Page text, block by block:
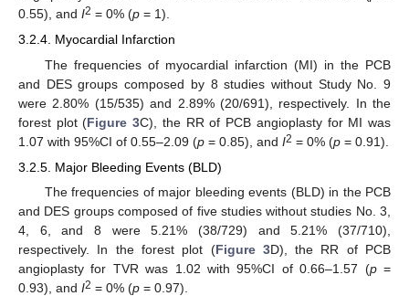
0.55), and I2 = 0% (p = 1).
3.2.4. Myocardial Infarction
The frequencies of myocardial infarction (MI) in the PCB
and DES groups composed by 8 studies without Study No. 9
were 2.80% (15/535) and 2.89% (20/691), respectively. In the
forest plot (Figure 3C), the RR of PCB angioplasty for MI was
1.07 with 95%CI of 0.55–2.09 (p = 0.85), and I2 = 0% (p = 0.91).
3.2.5. Major Bleeding Events (BLD)
The frequencies of major bleeding events (BLD) in the PCB
and DES groups composed of five studies without studies No. 3,
4, 6, and 8 were 5.21% (38/729) and 5.21% (37/710),
respectively. In the forest plot (Figure 3D), the RR of PCB
angioplasty for TVR was 1.02 with 95%CI of 0.66–1.57 (p=
0.93), and I2 = 0% (p = 0.97).